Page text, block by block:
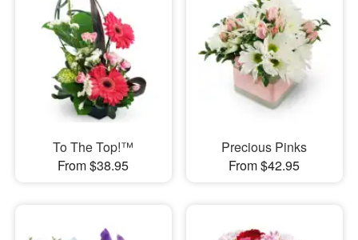
To The Top!™
From $38.95
Precious Pinks
From $42.95